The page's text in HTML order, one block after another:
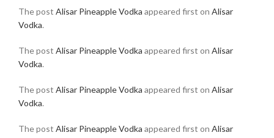
The post Alisar Pineapple Vodka appeared first on Alisar
Vodka.
The post Alisar Pineapple Vodka appeared first on Alisar
Vodka.
The post Alisar Pineapple Vodka appeared first on Alisar
Vodka.
The post Alisar Pineapple Vodka appeared first on Alisar